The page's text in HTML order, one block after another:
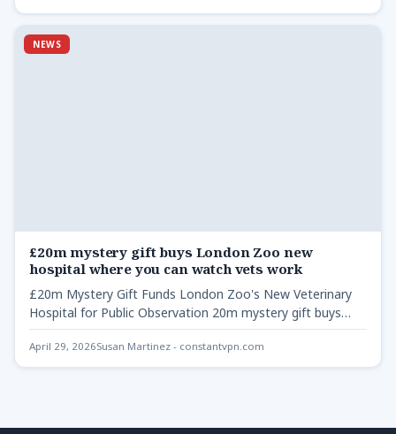
NEWS
£20m mystery gift buys London Zoo new
hospital where you can watch vets work
£20m Mystery Gift Funds London Zoo's New Veterinary
Hospital for Public Observation 20m mystery gift buys
London Zoo…
April 29, 2026Susan Martinez - constantvpn.com